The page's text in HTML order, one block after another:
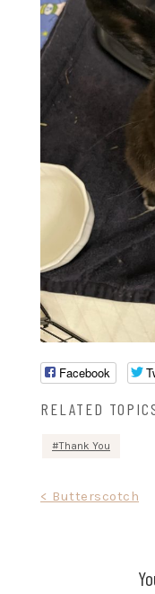
Facebook
RELATED
Thank You
< Butterscotch